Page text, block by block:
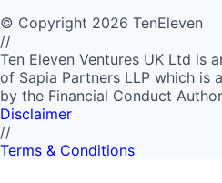
© Copyright 2026 TenEleven
//
Ten Eleven Ventures UK Ltd is
of Sapia Partners LLP which is
by the Financial Conduct
Disclaimer
//
Terms & Conditions